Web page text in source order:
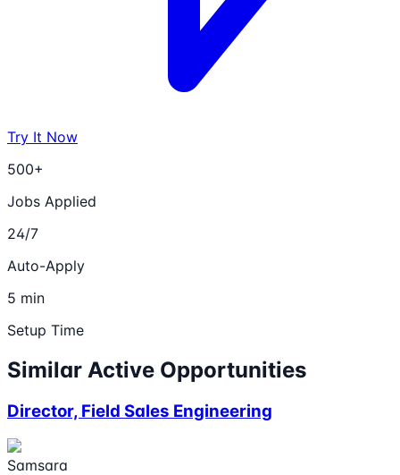
Try It Now
500+
Jobs Applied
24/7
Auto-Apply
5 min
Setup Time
Similar Active Opportunities
Director, Field Sales Engineering
Samsara